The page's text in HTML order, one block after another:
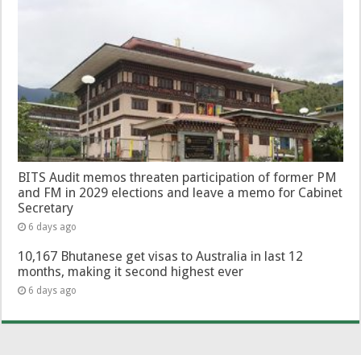
BITS Audit memos threaten participation of former PM
and FM in 2029 elections and leave a memo for Cabinet
Secretary
6 days ago
10,167 Bhutanese get visas to Australia in last 12
months, making it second highest ever
6 days ago